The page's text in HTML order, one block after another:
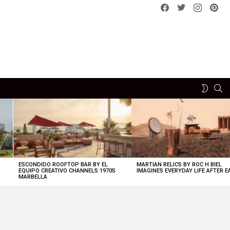
Facebook
Twitterinstagram
SWITCH
ESCONDIDO ROOFTOP BAR BY EL
EQUIPO CREATIVO CHANNELS 1970S
MARBELLA
MARTIAN RELICS BY ROC H BIEL
IMAGINES EVERYDAY LIFE AFTER